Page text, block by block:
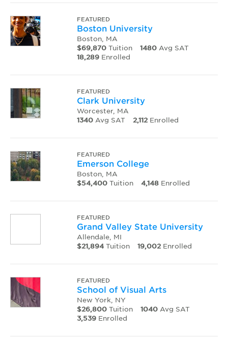
FEATURED
Boston University
Boston, MA
$69,870Tuition 1480Avg SAT
18,289Enrolled
FEATURED
Clark University
Worcester, MA
1340Avg SAT 2,112Enrolled
FEATURED
Emerson College
Boston, MA
$54,400Tuition 4,148Enrolled
FEATURED
Grand Valley State University
Allendale, MI
$21,894Tuition 19,002Enrolled
FEATURED
School of Visual Arts
New York, NY
$26,800Tuition 1040Avg SAT
3,539Enrolled